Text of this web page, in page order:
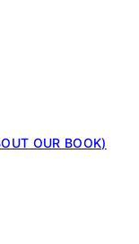
OUR BOOK)